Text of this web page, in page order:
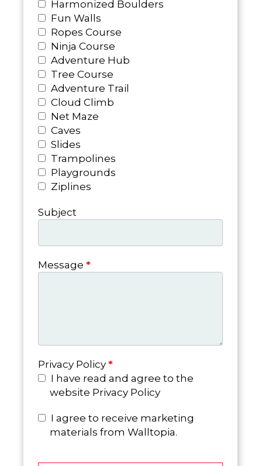
Harmonized Boulders
Fun Walls
Ropes Course
Ninja Course
Adventure Hub
Tree Course
Adventure Trail
Cloud Climb
Net Maze
Caves
Slides
Trampolines
Playgrounds
Ziplines
Subject
Message *
Privacy Policy *
I have read and agree to the
website Privacy Policy
I agree to receive marketing
materials from Walltopia.